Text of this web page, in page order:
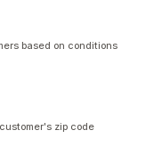
based on conditions
zip code